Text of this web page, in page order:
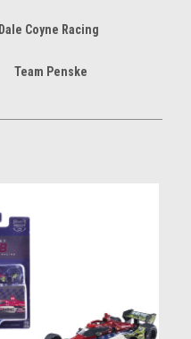
Dale Coyne Racing
Team Penske